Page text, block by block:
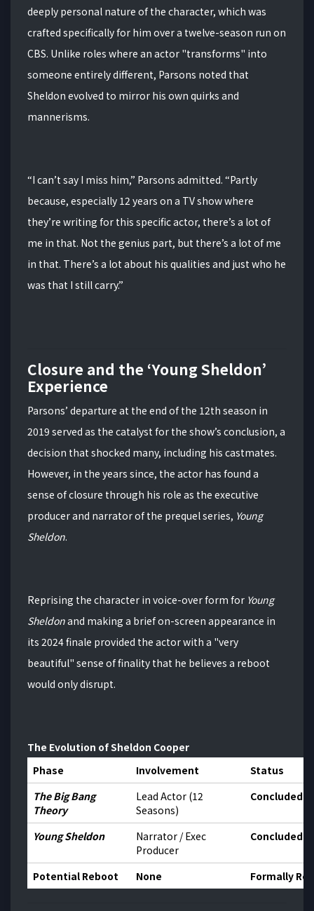
deeply personal nature of the character, which was
crafted specifically for him over a twelve-season run on
CBS. Unlike roles where an actor "transforms" into
someone entirely different, Parsons noted that
Sheldon evolved to mirror his own quirks and
mannerisms.
“I can’t say I miss him,” Parsons admitted. “Partly
because, especially 12 years on a TV show where
they’re writing for this specific actor, there’s a lot of
me in that. Not the genius part, but there’s a lot of me
in that. There’s a lot about his qualities and just who he
was that I still carry.”
Closure and the ‘Young Sheldon’
Experience
Parsons’ departure at the end of the 12th season in
2019 served as the catalyst for the show’s conclusion, a
decision that shocked many, including his castmates.
However, in the years since, the actor has found a
sense of closure through his role as the executive
producer and narrator of the prequel series, Young
Sheldon.
Reprising the character in voice-over form for Young
Sheldonand making a brief on-screen appearance in
its 2024 finale provided the actor with a "very
beautiful" sense of finality that he believes a reboot
would only disrupt.
The Evolution of Sheldon Cooper
Phase
Involvement
Status
The Big Bang
Theory
Lead Actor (12
Seasons)
Concluded
Young Sheldon
Narrator / Exec
Producer
Concluded
Potential Reboot None Formally